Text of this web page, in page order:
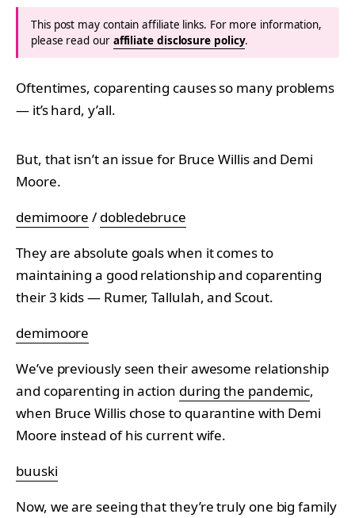
This post may contain affiliate links. For more information,
please read our affiliate disclosure policy.
Oftentimes, coparenting causes so many problems
— it’s hard, y’all.
But, that isn’t an issue for Bruce Willis and Demi
Moore.
demimoore / dobledebruce
They are absolute goals when it comes to
maintaining a good relationship and coparenting
their 3 kids — Rumer, Tallulah, and Scout.
demimoore
We’ve previously seen their awesome relationship
and coparenting in action during the pandemic,
when Bruce Willis chose to quarantine with Demi
Moore instead of his current wife.
buuski
Now, we are seeing that they’re truly one big family